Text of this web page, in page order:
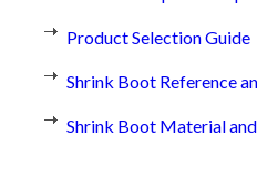
Product Selection Guide
Shrink Boot Reference
Shrink Boot Material